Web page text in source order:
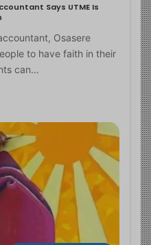
Says UTME Is
Osasere
to have faith in their
can…